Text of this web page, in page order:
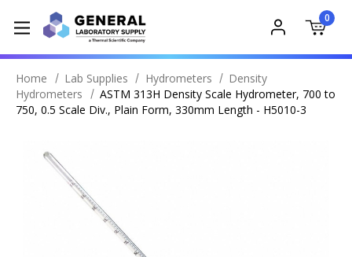
0
Home Lab Supplies Hydrometers
Density
Hydrometers
ASTM 313H Density Scale Hydrometer, 700 to
750, 0.5 Scale Div., Plain Form, 330mm Length - H5010-3